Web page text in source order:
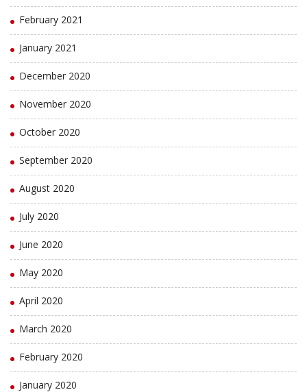
February 2021
January 2021
December 2020
November 2020
October 2020
September 2020
August 2020
July 2020
June 2020
May 2020
April 2020
March 2020
February 2020
January 2020